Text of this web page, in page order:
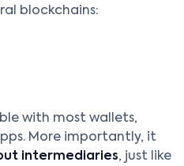
blockchains:
with most wallets,
More importantly, it
intermediaries, just like